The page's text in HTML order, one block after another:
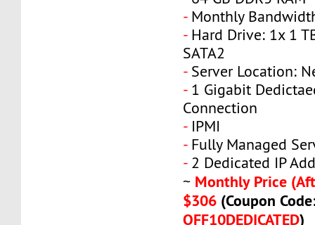
-Monthly
-Hard Drive: 1x 1
SATA2
-Server Location:
-1 Gigabit
Connection
-IPMI
-Fully Managed
-2 Dedicated IP
~ Monthly Price
$306 (Coupon
OFF10DEDICATED)